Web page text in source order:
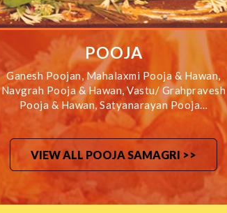
POOJA
Ganesh Poojan, Mahalaxmi Pooja & Hawan,
Navgrah Pooja & Hawan, Vastu/ Grahpravesh
Pooja & Hawan, Satyanarayan Pooja…
VIEW ALL POOJA SAMAGRI >>